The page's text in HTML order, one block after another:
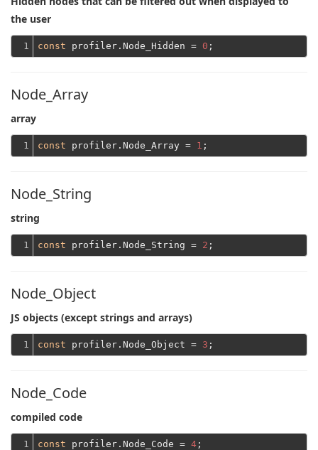
the user
1 const profiler.Node_Hidden = 0
Node_Array
array
1 const profiler.Node_Array = 1
Node_String
string
1 const profiler.Node_String = 2
Node_Object
JS objects (except strings and arrays)
1 const profiler.Node_Object = 3
Node_Code
compiled code
1 const profiler.Node_Code = 4